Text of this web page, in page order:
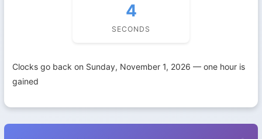
3
SECONDS
Clocks go back on Sunday, November 1, 2026 — one hour is
gained